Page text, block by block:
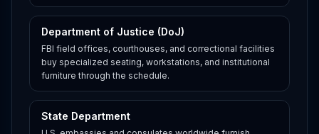
Department of Justice (DoJ)
FBI field offices, courthouses, and correctional facilities
buy specialized seating, workstations, and institutional
furniture through the schedule.
State Department